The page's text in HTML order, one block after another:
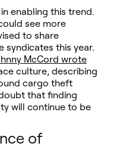
enabling this trend.
see more
to share
syndicates this year.
McCord wrote
culture, describing
cargo theft
that finding
will continue to be
of